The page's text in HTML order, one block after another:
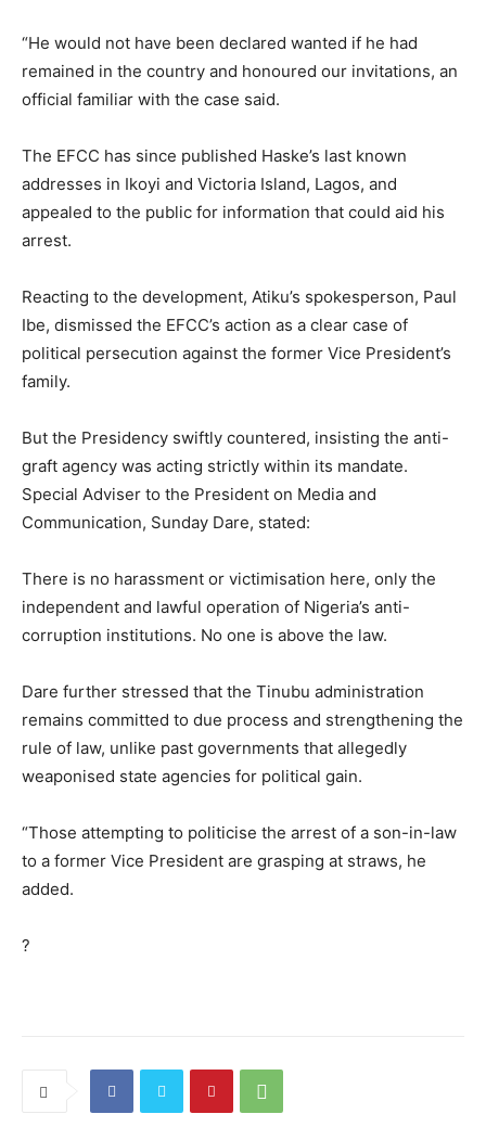
“He would not have been declared wanted if he had
remained in the country and honoured our invitations, an
official familiar with the case said.
The EFCC has since published Haske’s last known
addresses in Ikoyi and Victoria Island, Lagos, and
appealed to the public for information that could aid his
arrest.
Reacting to the development, Atiku’s spokesperson, Paul
Ibe, dismissed the EFCC’s action as a clear case of
political persecution against the former Vice President’s
family.
But the Presidency swiftly countered, insisting the anti-
graft agency was acting strictly within its mandate.
Special Adviser to the President on Media and
Communication, Sunday Dare, stated:
There is no harassment or victimisation here, only the
independent and lawful operation of Nigeria’s anti-
corruption institutions. No one is above the law.
Dare further stressed that the Tinubu administration
remains committed to due process and strengthening the
rule of law, unlike past governments that allegedly
weaponised state agencies for political gain.
“Those attempting to politicise the arrest of a son-in-law
to a former Vice President are grasping at straws, he
added.
?